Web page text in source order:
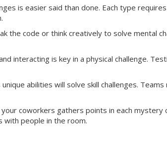
is easier said than done. Each type
the code or think creatively to solve mental
interacting is key in a physical challenge.
unique abilities will solve skill challenges.
coworkers gathers points in each mystery
with people in the room.